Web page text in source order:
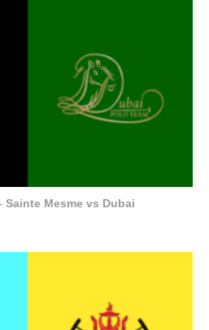
Sainte Mesme vs Dubai